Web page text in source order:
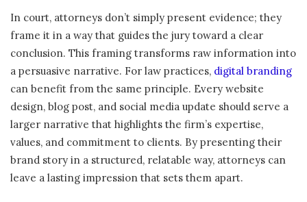
In court, attorneys don’t simply present evidence; they
frame it in a way that guides the jury toward a clear
conclusion. This framing transforms raw information into
a persuasive narrative. For law practices, digital branding
can benefit from the same principle. Every website
design, blog post, and social media update should serve a
larger narrative that highlights the firm’s expertise,
values, and commitment to clients. By presenting their
brand story in a structured, relatable way, attorneys can
leave a lasting impression that sets them apart.